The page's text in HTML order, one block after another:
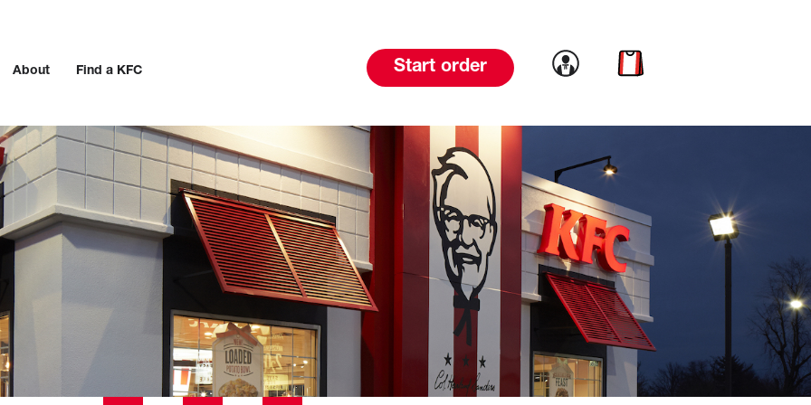
About Find a KFC Start order Link to account
Link to cart